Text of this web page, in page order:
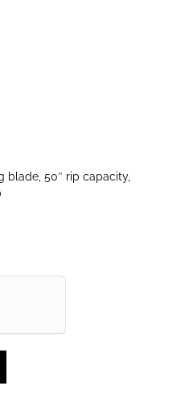
blade, 50″ rip capacity,